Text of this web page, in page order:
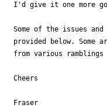
I'd give it one more
Some of the issues
provided below.
from various
Cheers
Fraser